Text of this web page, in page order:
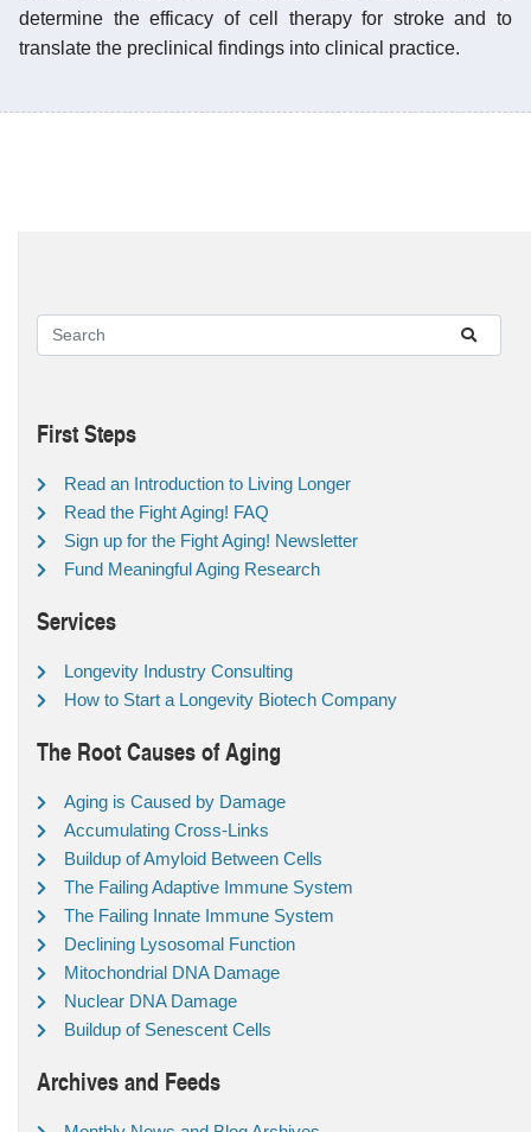
determine the efficacy of cell therapy for stroke and to
translate the preclinical findings into clinical practice.
First Steps
Read an Introduction to Living Longer
Read the Fight Aging! FAQ
Sign up for the Fight Aging! Newsletter
Fund Meaningful Aging Research
Services
Longevity Industry Consulting
How to Start a Longevity Biotech Company
The Root Causes of Aging
Aging is Caused by Damage
Accumulating Cross-Links
Buildup of Amyloid Between Cells
The Failing Adaptive Immune System
The Failing Innate Immune System
Declining Lysosomal Function
Mitochondrial DNA Damage
Nuclear DNA Damage
Buildup of Senescent Cells
Archives and Feeds